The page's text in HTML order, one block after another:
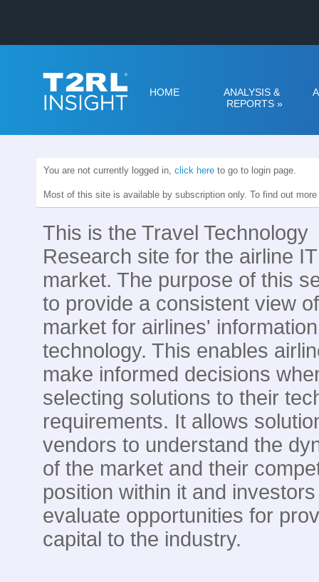
HOME
ANALYSIS &
REPORTS »
You are not currently logged in, click here to go to login page.
Most of this site is available by subscription only. To find out
This is the Travel Technology
Research site for the airline IT
market. The purpose of this
to provide a consistent view
market for airlines' information
technology. This enables
make informed decisions
selecting solutions to their
requirements. It allows
vendors to understand the
of the market and their
position within it and
evaluate opportunities for
capital to the industry.